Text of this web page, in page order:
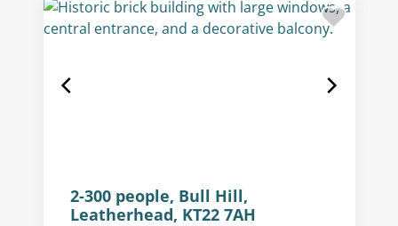
2-300 people, Bull Hill,
Leatherhead, KT22 7AH